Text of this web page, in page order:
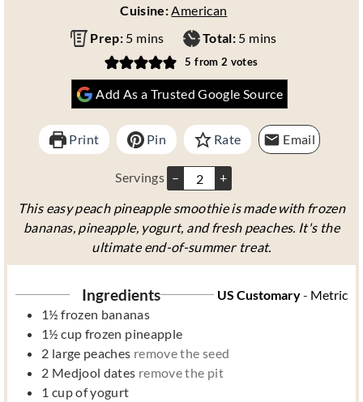
Cuisine:American
Prep: 5m
i
n
u
e
s
mins Total: 5m
i
n
u
e
s
mins
5 from2 votes
Add As a Trusted Google Source
Print Pin Rate Email
Servings –
+
This easy peach pineapple smoothie is made with frozen
bananas, pineapple, yogurt, and fresh peaches. It's the
ultimate end-of-summer treat.
Ingredients US Customary- Metric
1½ frozen bananas
1½ cup frozen pineapple
2 large peaches remove the seed
2 Medjool dates remove the pit
1 cupof yogurt